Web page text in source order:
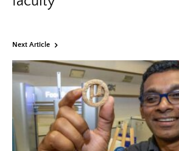
Next Article